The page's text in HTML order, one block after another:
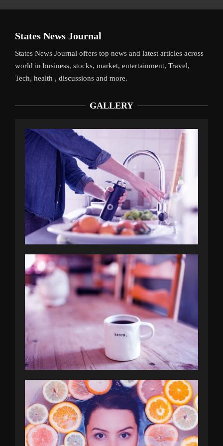
States News Journal
States News Journal offers top news and latest articles across
world in business, stocks, market, entertainment, Travel,
Tech, health , discussions and more.
GALLERY